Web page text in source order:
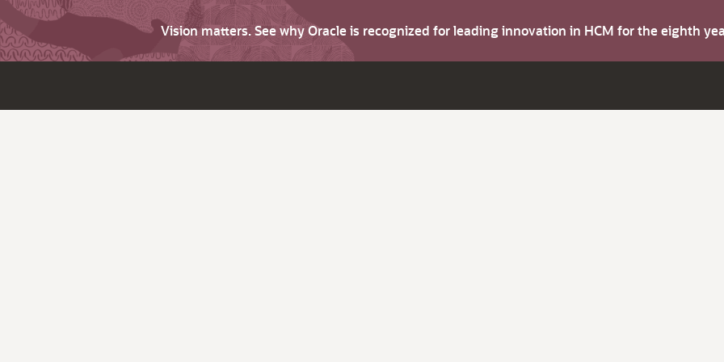
Vision matters. See why Oracle is recognized for leading innovation in HCM for the eighth